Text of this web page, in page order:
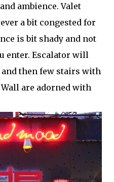
ambience. Valet
a bit congested for
is bit shady and not
enter. Escalator will
then few stairs with
are adorned with